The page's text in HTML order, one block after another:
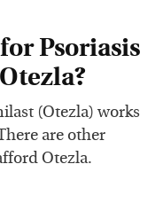
Psoriasis
(Otezla) works
are other
Otezla.